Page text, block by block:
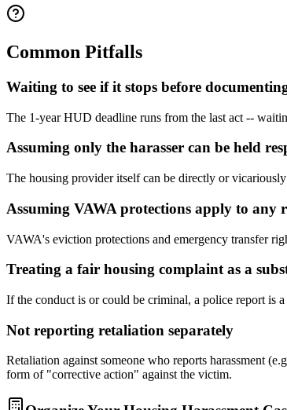
Common Pitfalls
Waiting to see if it stops before
The 1-year HUD deadline runs from the last act --
Assuming only the harasser can be held
The housing provider itself can be directly or
Assuming VAWA protections apply to any
VAWA's eviction protections and emergency transfer
Treating a fair housing complaint as a
If the conduct is or could be criminal, a police report is
Not reporting retaliation separately
Retaliation against someone who reports harassment
form of "corrective action" against the victim.